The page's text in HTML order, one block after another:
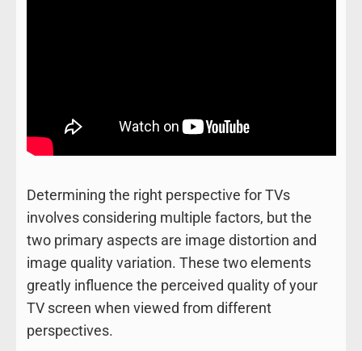
Determining the right perspective for TVs
involves considering multiple factors, but the
two primary aspects are image distortion and
image quality variation. These two elements
greatly influence the perceived quality of your
TV screen when viewed from different
perspectives.